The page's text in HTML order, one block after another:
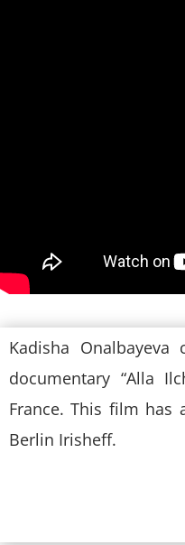
Kadisha
documentary “Alla
France. This film has
Berlin Irisheff.